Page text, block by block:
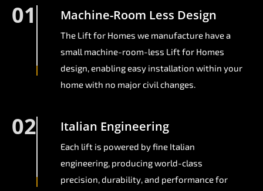
01 Machine-Room Less Design
The Lift for Homes we manufacture have a
small machine-room-less Lift for Homes
design, enabling easy installation within your
home with no major civil changes.
02 Italian Engineering
Each lift is powered by fine Italian
engineering, producing world-class
precision, durability, and performance for